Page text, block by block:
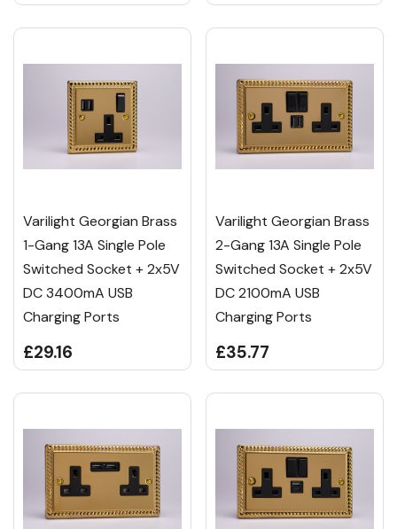
Varilight Georgian Brass
1-Gang 13A Single Pole
Switched Socket + 2x5V
DC 3400mA USB
Charging Ports
£29.16
Varilight Georgian Brass
2-Gang 13A Single Pole
Switched Socket + 2x5V
DC 2100mA USB
Charging Ports
£35.77